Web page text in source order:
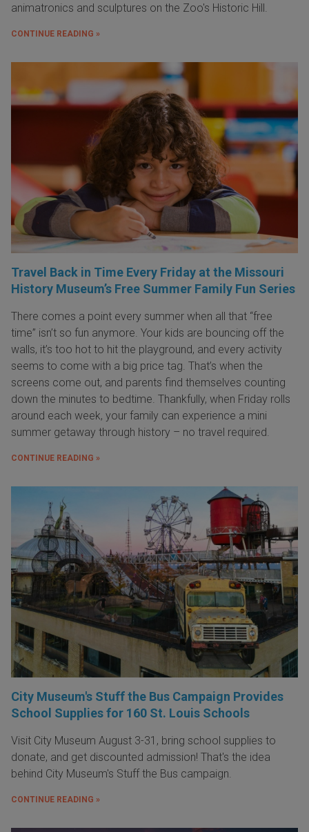
animatronics and sculptures on the Zoo's Historic Hill.
CONTINUE READING »
Travel Back in Time Every Friday at the Missouri
History Museum’s Free Summer Family Fun Series
There comes a point every summer when all that “free
time” isn’t so fun anymore. Your kids are bouncing off the
walls, it’s too hot to hit the playground, and every activity
seems to come with a big price tag. That’s when the
screens come out, and parents find themselves counting
down the minutes to bedtime. Thankfully, when Friday rolls
around each week, your family can experience a mini
summer getaway through history – no travel required.
CONTINUE READING »
City Museum's Stuff the Bus Campaign Provides
School Supplies for 160 St. Louis Schools
Visit City Museum August 3-31, bring school supplies to
donate, and get discounted admission! That's the idea
behind City Museum's Stuff the Bus campaign.
CONTINUE READING »